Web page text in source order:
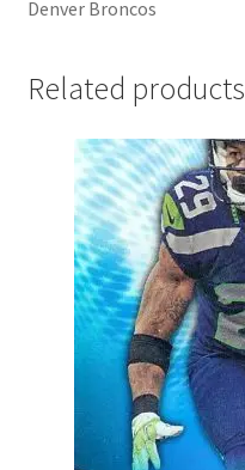
Denver Broncos
Related products